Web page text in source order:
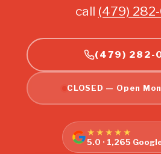
call (479)
(479) 282-
CLOSED — Open
★★★★★
5.0 · 1,265